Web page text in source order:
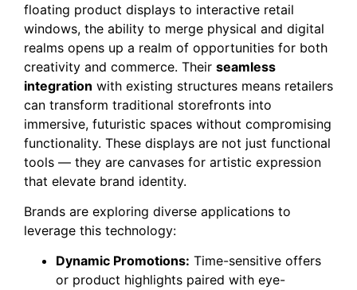
floating product displays to interactive retail
windows, the ability to merge physical and digital
realms opens up a realm of opportunities for both
creativity and commerce. Their seamless
integration with existing structures means retailers
can transform traditional storefronts into
immersive, futuristic spaces without compromising
functionality. These displays are not just functional
tools — they are canvases for artistic expression
that elevate brand identity.
Brands are exploring diverse applications to
leverage this technology:
Dynamic Promotions: Time-sensitive offers
or product highlights paired with eye-